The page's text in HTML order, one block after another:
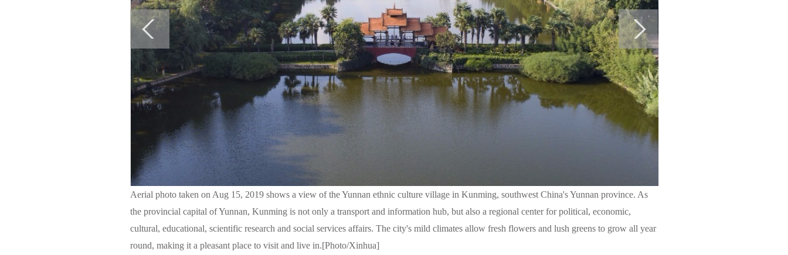
Aerial photo taken on Aug 15, 2019 shows a view of the Yunnan ethnic culture village in Kunming, southwest China's Yunnan province. As
the provincial capital of Yunnan, Kunming is not only a transport and information hub, but also a regional center for political, economic,
cultural, educational, scientific research and social services affairs. The city's mild climates allow fresh flowers and lush greens to grow all year
round, making it a pleasant place to visit and live in.[Photo/Xinhua]